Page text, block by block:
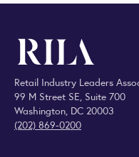
Retail Industry Leaders
99 M Street SE, Suite 700
Washington, DC 20003
(202) 869-0200